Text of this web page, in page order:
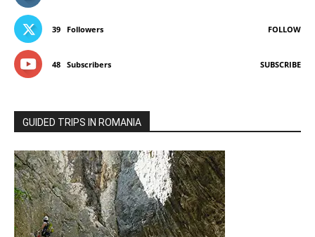
39 Followers FOLLOW
48 Subscribers SUBSCRIBE
GUIDED TRIPS IN ROMANIA